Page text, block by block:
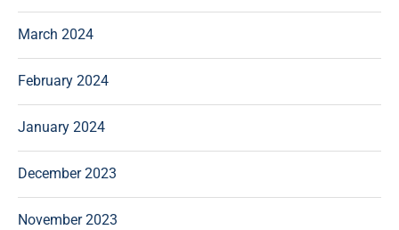
March 2024
February 2024
January 2024
December 2023
November 2023